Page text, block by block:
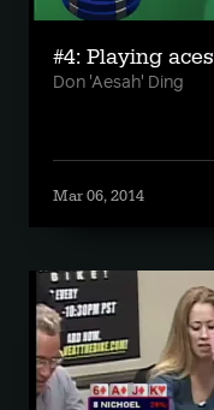
#4: Playing aces
Don 'Aesah' Ding
Mar 06, 2014